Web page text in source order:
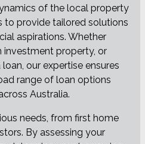
of the local property
to provide tailored solutions
aspirations. Whether
investment property, or
our expertise ensures
range of loan options
Australia.
needs, from first home
By assessing your